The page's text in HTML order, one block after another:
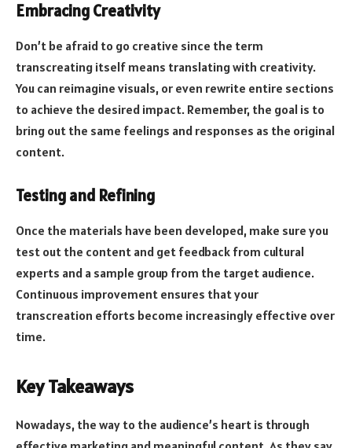
Embracing Creativity
Don’t be afraid to go creative since the term
transcreating itself means translating with creativity.
You can reimagine visuals, or even rewrite entire sections
to achieve the desired impact. Remember, the goal is to
bring out the same feelings and responses as the original
content.
Testing and Refining
Once the materials have been developed, make sure you
test out the content and get feedback from cultural
experts and a sample group from the target audience.
Continuous improvement ensures that your
transcreation efforts become increasingly effective over
time.
Key Takeaways
Nowadays, the way to the audience’s heart is through